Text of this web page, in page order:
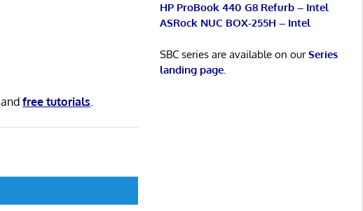
andfree tutorials
HP ProBook 440 G8 Refurb – Intel
ASRock NUC BOX-255H – Intel
SBC series are available on ourSeries
landing page.